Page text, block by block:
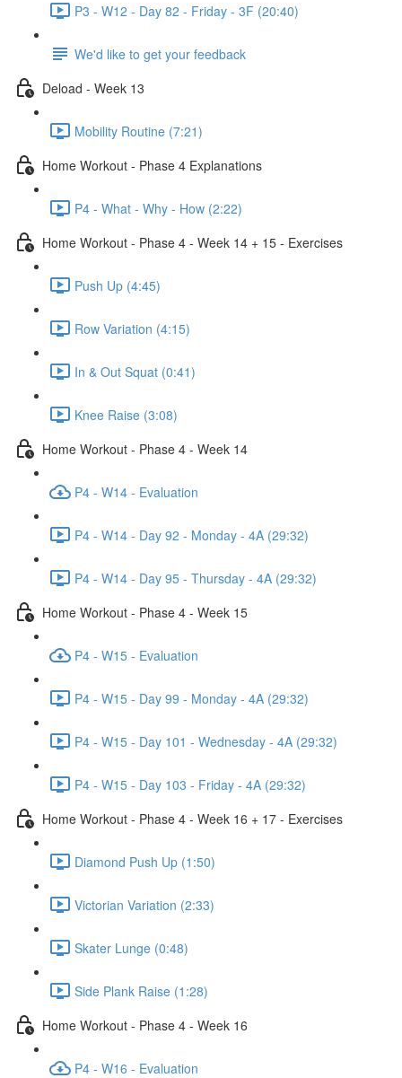
P3 - W12 - Day 82 - Friday - 3F (20:40)
We'd like to get your feedback
Deload - Week 13
Mobility Routine (7:21)
Home Workout - Phase 4 Explanations
P4 - What - Why - How (2:22)
Home Workout - Phase 4 - Week 14 + 15 - Exercises
Push Up (4:45)
Row Variation (4:15)
In & Out Squat (0:41)
Knee Raise (3:08)
Home Workout - Phase 4 - Week 14
P4 - W14 - Evaluation
P4 - W14 - Day 92 - Monday - 4A (29:32)
P4 - W14 - Day 95 - Thursday - 4A (29:32)
Home Workout - Phase 4 - Week 15
P4 - W15 - Evaluation
P4 - W15 - Day 99 - Monday - 4A (29:32)
P4 - W15 - Day 101 - Wednesday - 4A (29:32)
P4 - W15 - Day 103 - Friday - 4A (29:32)
Home Workout - Phase 4 - Week 16 + 17 - Exercises
Diamond Push Up (1:50)
Victorian Variation (2:33)
Skater Lunge (0:48)
Side Plank Raise (1:28)
Home Workout - Phase 4 - Week 16
P4 - W16 - Evaluation